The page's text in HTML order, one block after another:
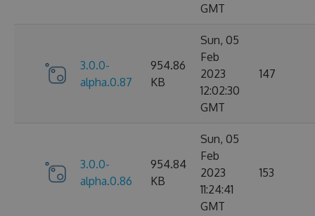
GMT
3.0.0-
alpha.0.87
954.86
KB
Sun, 05
Feb
2023
12:02:30
GMT
147
3.0.0-
alpha.0.86
954.84
KB
Sun, 05
Feb
2023
11:24:41
GMT
153